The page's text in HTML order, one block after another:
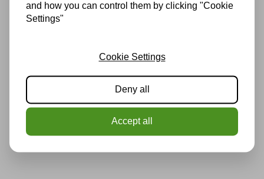
and how you can control them by clicking "Cookie
Settings"
Cookie Settings
Deny all
Accept all